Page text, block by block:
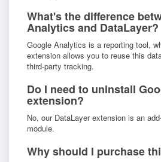
What's the difference
Analytics and DataLayer?
Google Analytics is a reporting tool,
extension allows you to reuse this
third-party tracking.
Do I need to uninstall
extension?
No, our DataLayer extension is an
module.
Why should I purchase